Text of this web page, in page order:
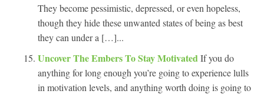
They become pessimistic, depressed, or even hopeless,
though they hide these unwanted states of being as best
they can under a […]...
Uncover The Embers To Stay MotivatedIf you do
anything for long enough you’re going to experience lulls
in motivation levels, and anything worth doing is going to